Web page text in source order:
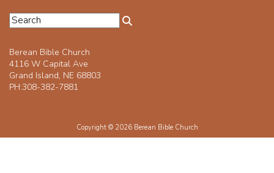
Berean Bible Church
4116 W Capital Ave
Grand Island, NE 68803
PH:308-382-7881
Copyright © 2026 Berean Bible Church